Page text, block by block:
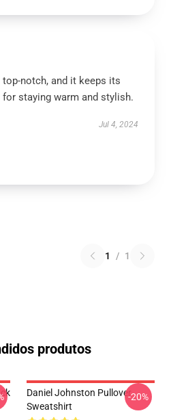
top-notch, and it keeps its
for staying warm and stylish.
Jul 4, 2024
1 / 1
produtos
Daniel Johnston Pullover
Sweatshirt
-20%